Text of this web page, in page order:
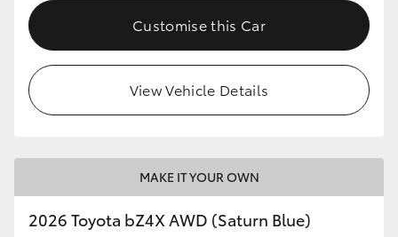
GR86
Customise this Car
View Vehicle Details
MAKE IT YOUR OWN
2026 Toyota bZ4X AWD (Saturn Blue)